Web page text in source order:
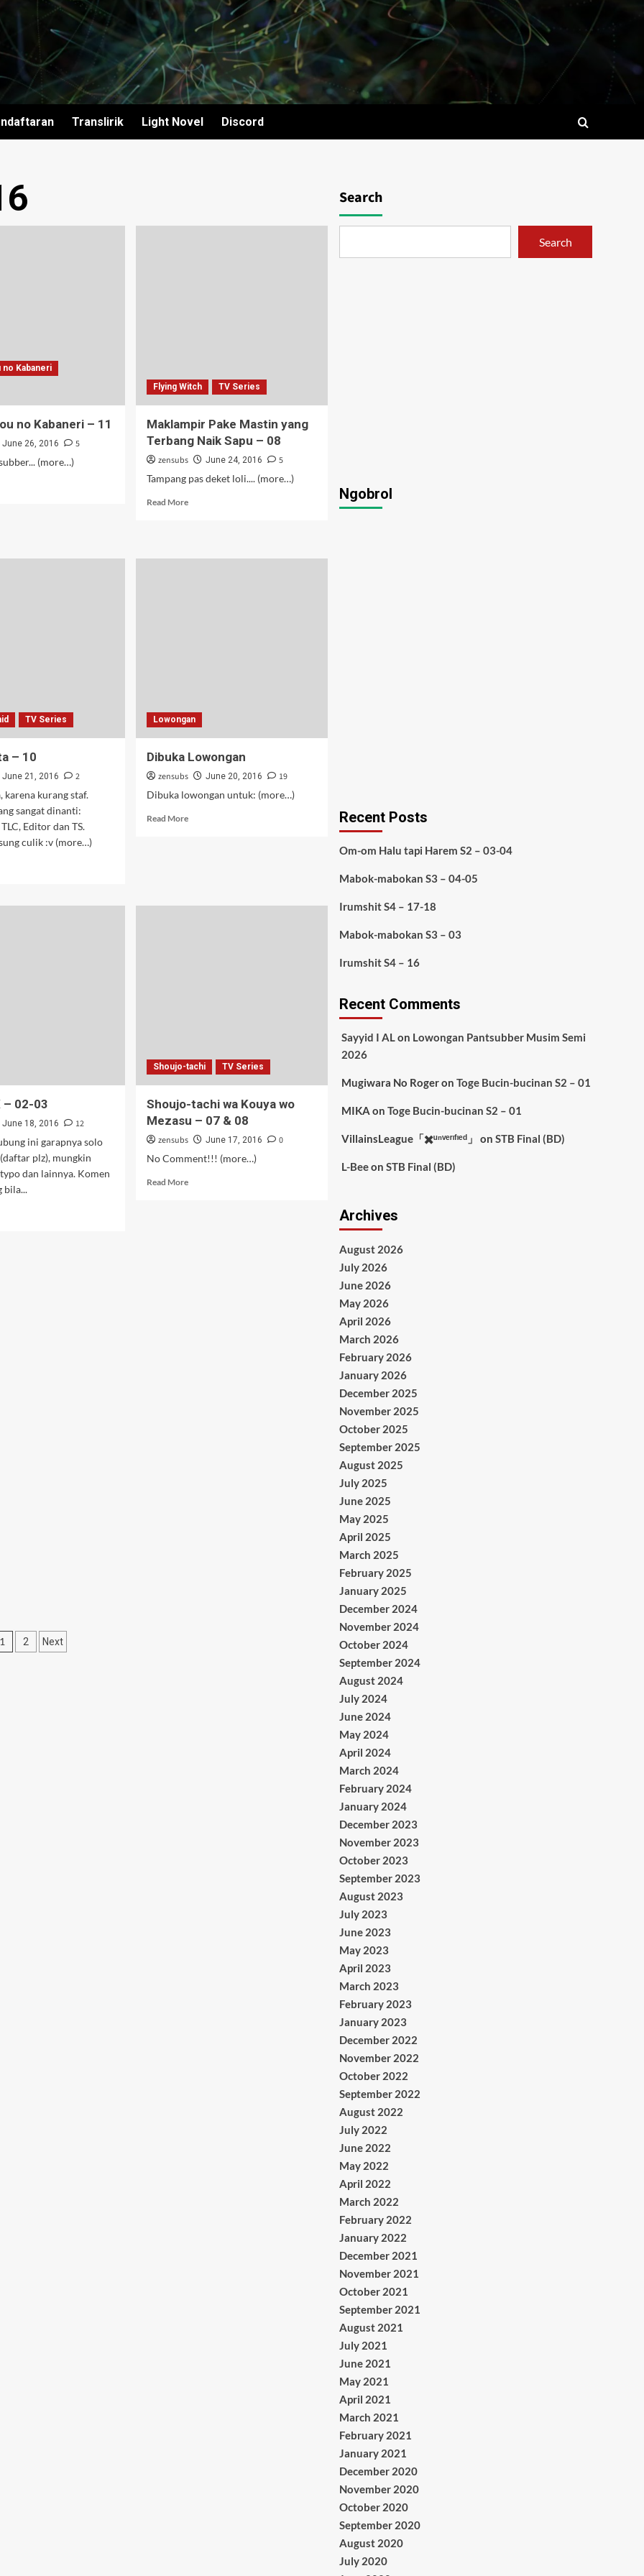
Translirik Light Novel Discord
Kabaneri
no Kabaneri – 11
June 26, 2016
5
(more…)
Flying Witch TV Series
Maklampir Pake Mastin yang
Terbang Naik Sapu – 08
zensubs June 24, 2016
5
Tampang pas deket loli.... (more…)
Read MoreRead
TV Series
– 10
June 21, 2016
2
karena kurang staf.
sangat dinanti:
Editor dan TS.
culik :v (more…)
Lowongan
Dibuka Lowongan
zensubs June 20, 2016
19
Dibuka lowongan untuk: (more…)
Read MoreRead
– 02-03
June 18, 2016
12
ini garapnya solo
plz), mungkin
dan lainnya. Komen
bila...
Shoujo-tachi TV Series
Shoujo-tachi wa Kouya wo
Mezasu – 07 & 08
zensubs June 17, 2016
0
No Comment!!! (more…)
Read MoreRead
Posts
1 2 Next
Search
Search
Ngobrol
Recent Posts
Om-om Halu tapi Harem S2 – 03-04
Mabok-mabokan S3 – 04-05
Irumshit S4 – 17-18
Mabok-mabokan S3 – 03
Irumshit S4 – 16
Recent Comments
Sayyid I ALon Lowongan Pantsubber Musim Semi
2026
Mugiwara No Rogeron Toge Bucin-bucinan S2 – 01
MIKA on Toge Bucin-bucinan S2 – 01
VillainsLeague「✖️ᵘⁿᵛᵉʳᶦᶠᶦᵉᵈ」 on STB Final (BD)
L-Beeon STB Final (BD)
Archives
August 2026
July 2026
June 2026
May 2026
April 2026
March 2026
February 2026
January 2026
December 2025
November 2025
October 2025
September 2025
August 2025
July 2025
June 2025
May 2025
April 2025
March 2025
February 2025
January 2025
December 2024
November 2024
October 2024
September 2024
August 2024
July 2024
June 2024
May 2024
April 2024
March 2024
February 2024
January 2024
December 2023
November 2023
October 2023
September 2023
August 2023
July 2023
June 2023
May 2023
April 2023
March 2023
February 2023
January 2023
December 2022
November 2022
October 2022
September 2022
August 2022
July 2022
June 2022
May 2022
April 2022
March 2022
February 2022
January 2022
December 2021
November 2021
October 2021
September 2021
August 2021
July 2021
June 2021
May 2021
April 2021
March 2021
February 2021
January 2021
December 2020
November 2020
October 2020
September 2020
August 2020
July 2020